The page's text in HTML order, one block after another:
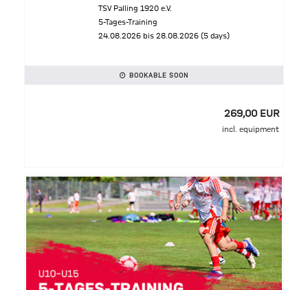
TSV Palling 1920 e.V.
5-Tages-Training
24.08.2026 bis 28.08.2026 (5 days)
BOOKABLE SOON
269,00 EUR
incl. equipment